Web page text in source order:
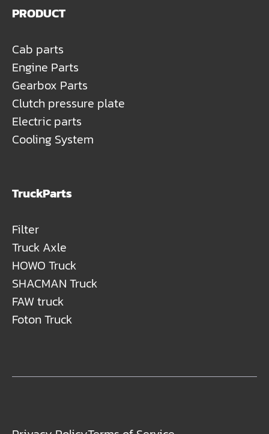
PRODUCT
Cab parts
Engine Parts
Gearbox Parts
Clutch pressure plate
Electric parts
Cooling System
TruckParts
Filter
Truck Axle
HOWO Truck
SHACMAN Truck
FAW truck
Foton Truck